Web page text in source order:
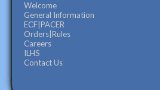
Welcome
General Information
ECF|PACER
Orders|Rules
Careers
ILHS
Contact Us